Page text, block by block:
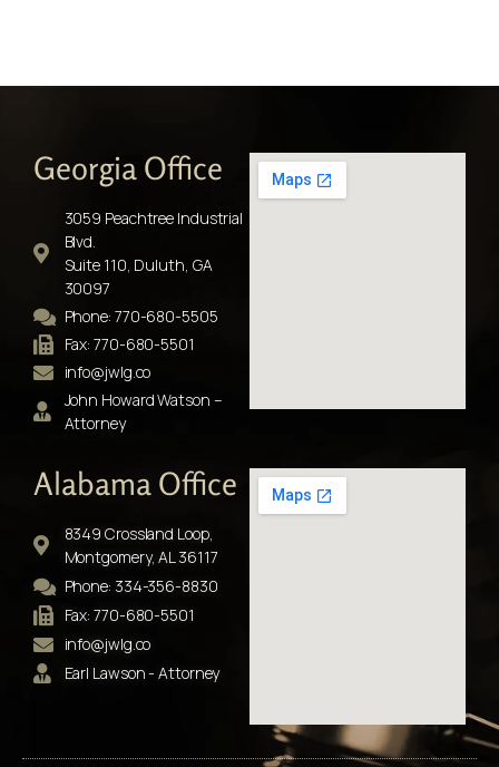
Georgia Office
3059 Peachtree Industrial
Blvd.
Suite 110, Duluth, GA
30097
Phone: 770-680-5505
Fax: 770-680-5501
info@jwlg.co
John Howard Watson –
Attorney
Alabama Office
8349 Crossland Loop,
Montgomery, AL 36117
Phone: 334-356-8830
Fax: 770-680-5501
info@jwlg.co
Earl Lawson - Attorney